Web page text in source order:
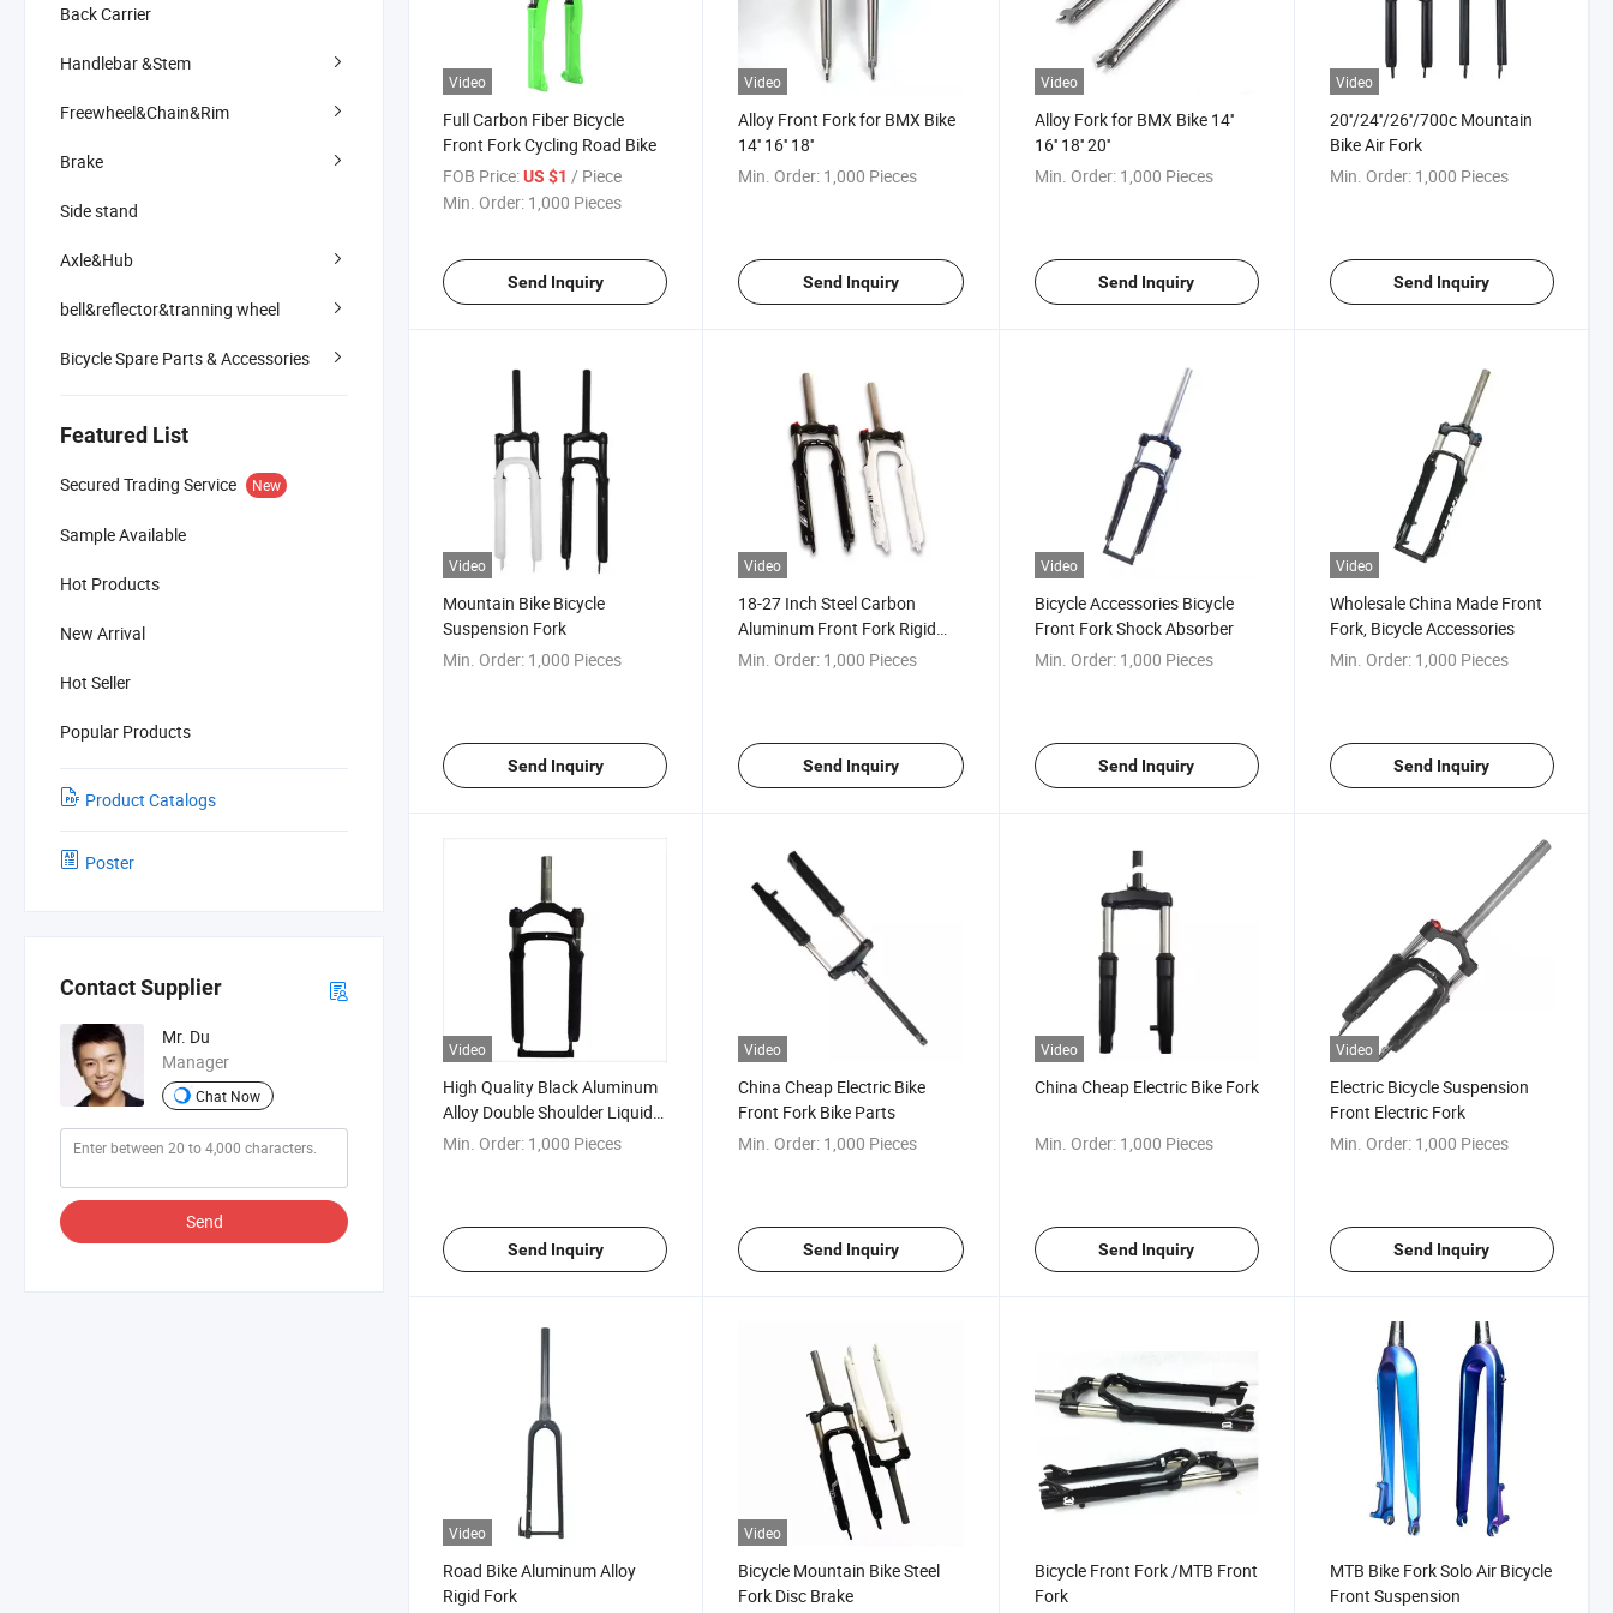
Back Carrier
Handlebar &Stem
Freewheel&Chain&Rim
Brake
Side stand
Axle&Hub
bell&reflector&tranning wheel
Bicycle Spare Parts & Accessories
Featured List
Secured Trading Service New
Sample Available
Hot Products
New Arrival
Hot Seller
Popular Products
Product Catalogs
Poster
Contact Supplier
Mr. Du
Manager
Chat Now
Send
Video
Full Carbon Fiber Bicycle
Front Fork Cycling Road Bike
FOB Price:US $1 / Piece
Min. Order: 1,000 Pieces
Send Inquiry
Video
Alloy Front Fork for BMX Bike
14'' 16'' 18''
Min. Order: 1,000 Pieces
Send Inquiry
Video
Alloy Fork for BMX Bike 14''
16'' 18'' 20''
Min. Order: 1,000 Pieces
Send Inquiry
Video
20''/24''/26''/700c Mountain
Bike Air Fork
Min. Order: 1,000 Pieces
Send Inquiry
Video
Mountain Bike Bicycle
Suspension Fork
Min. Order: 1,000 Pieces
Send Inquiry
Video
18-27 Inch Steel Carbon
Aluminum Front Fork Rigid
Disc Brake
Min. Order: 1,000 Pieces
Send Inquiry
Video
Bicycle Accessories Bicycle
Front Fork Shock Absorber
Min. Order: 1,000 Pieces
Send Inquiry
Video
Wholesale China Made Front
Fork, Bicycle Accessories
Min. Order: 1,000 Pieces
Send Inquiry
Video
High Quality Black Aluminum
Alloy Double Shoulder Liquid
Fork Suspension
Min. Order: 1,000 Pieces
Send Inquiry
Video
China Cheap Electric Bike
Front Fork Bike Parts
Min. Order: 1,000 Pieces
Send Inquiry
Video
China Cheap Electric Bike Fork
Min. Order: 1,000 Pieces
Send Inquiry
Video
Electric Bicycle Suspension
Front Electric Fork
Min. Order: 1,000 Pieces
Send Inquiry
Video
Road Bike Aluminum Alloy
Rigid Fork
Video
Bicycle Mountain Bike Steel
Fork Disc Brake
Bicycle Front Fork /MTB Front
Fork
MTB Bike Fork Solo Air Bicycle
Front Suspension